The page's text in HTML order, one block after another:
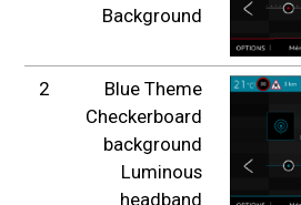
Background
2
Blue Theme
Checkerboard
background
Luminous
headband